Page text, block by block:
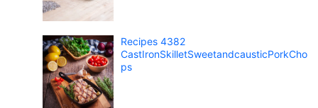
Recipes 4382
CastIronSkilletSweetandcausticPorkCho
ps